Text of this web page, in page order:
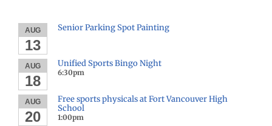
AUG
13
Senior Parking Spot Painting
AUG
18
Unified Sports Bingo Night
6:30pm
AUG
20
Free sports physicals at Fort Vancouver High
School
1:00pm